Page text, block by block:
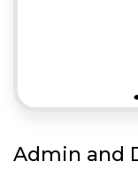
Admin and